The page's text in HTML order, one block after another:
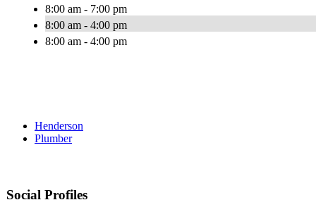
8:00 am - 7:00 pm
8:00 am - 4:00 pm
8:00 am - 4:00 pm
Henderson
Plumber
Social Profiles